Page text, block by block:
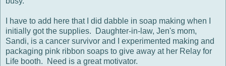
I have to add here that I did dabble in soap making when I
initially got the supplies. Daughter-in-law, Jen's mom,
Sandi, is a cancer survivor and I experimented making and
packaging pink ribbon soaps to give away at her Relay for
Life booth. Need is a great motivator.